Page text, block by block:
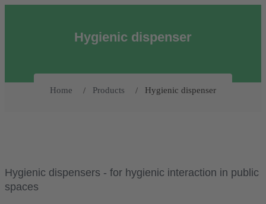
Hygienic dispenser
Home Products Hygienic dispenser
Hygienic dispensers - for hygienic interaction in public
spaces